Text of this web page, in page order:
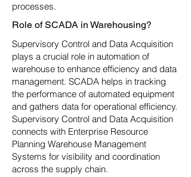
processes.
Role of SCADA in Warehousing?
Supervisory Control and Data Acquisition
plays a crucial role in automation of
warehouse to enhance efficiency and data
management. SCADA helps in tracking
the performance of automated equipment
and gathers data for operational efficiency.
Supervisory Control and Data Acquisition
connects with Enterprise Resource
Planning Warehouse Management
Systems for visibility and coordination
across the supply chain.